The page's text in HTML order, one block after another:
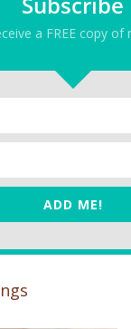
a FREE copy of
ADD ME!